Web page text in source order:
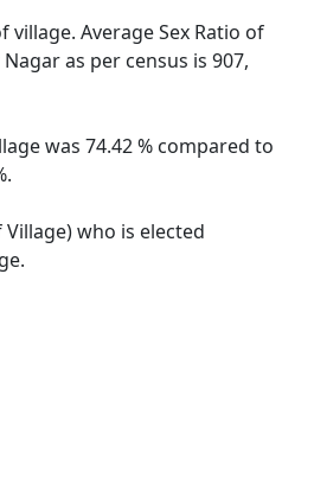
Average Sex Ratio of
as per census is 907,
was 74.42 % compared to
who is elected